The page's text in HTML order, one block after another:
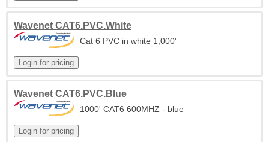
Wavenet CAT6.PVC.White
Cat 6 PVC in white 1,000'
Wavenet CAT6.PVC.Blue
1000' CAT6 600MHZ - blue